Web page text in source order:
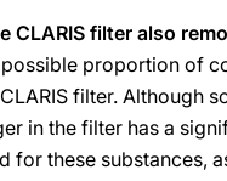
CLARIS filter also
proportion of
filter. Although
in the filter has a
for these substances,